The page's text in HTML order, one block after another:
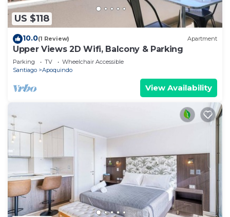
US $118
10.0(1 Review) Apartment
Upper Views 2D Wifi, Balcony & Parking
Parking TV
Wheelchair Accessible
Santiago
Apoquindo
View Availability